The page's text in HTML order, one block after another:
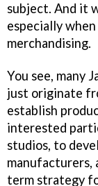
subject. And it
especially
merchandising.
You see, many
just originate
establish
interested
studios, to
manufacturers,
term strategy